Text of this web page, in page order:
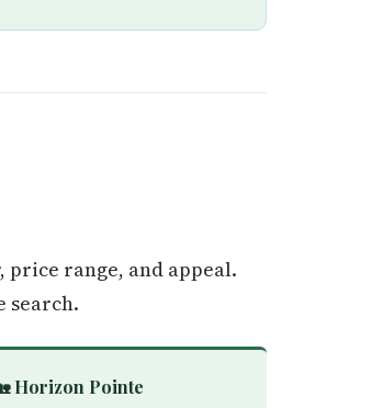
range, and appeal.
search.
Horizon Pointe